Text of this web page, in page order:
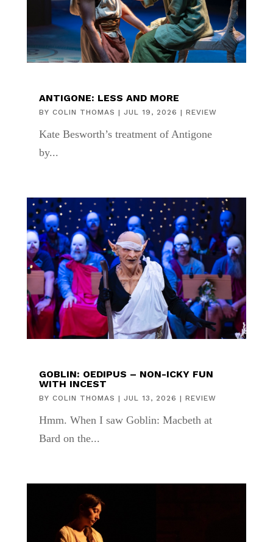
ANTIGONE: LESS AND MORE
BY COLIN THOMAS | JUL 19, 2026 | REVIEW
Kate Besworth’s treatment of Antigone
by...
GOBLIN: OEDIPUS – NON-ICKY FUN
WITH INCEST
BY COLIN THOMAS | JUL 13, 2026 | REVIEW
Hmm. When I saw Goblin: Macbeth at
Bard on the...